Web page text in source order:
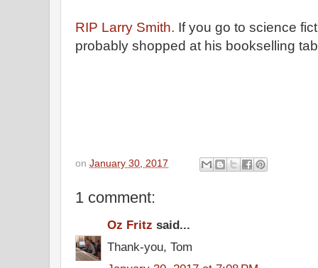
RIP Larry Smith. If you go to science
probably shopped at his bookselling
on January 30, 2017
1 comment:
Oz Fritz said...
Thank-you, Tom